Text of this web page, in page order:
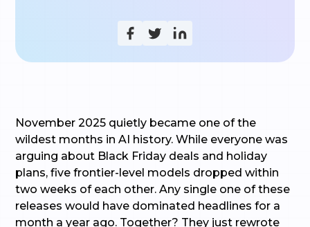
November 2025 quietly became one of the
wildest months in AI history. While everyone was
arguing about Black Friday deals and holiday
plans, five frontier-level models dropped within
two weeks of each other. Any single one of these
releases would have dominated headlines for a
month a year ago. Together? They just rewrote